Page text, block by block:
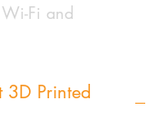
Fi and
3D Printed